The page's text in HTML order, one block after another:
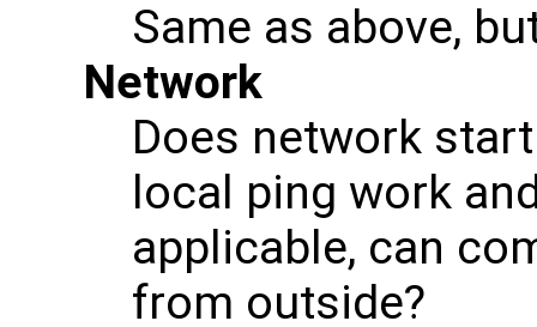
Same as above,
Network
Does network
local ping work
applicable, can
from outside?